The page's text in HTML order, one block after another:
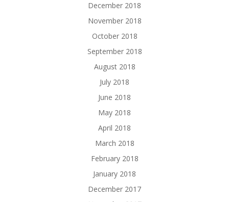
December 2018
November 2018
October 2018
September 2018
August 2018
July 2018
June 2018
May 2018
April 2018
March 2018
February 2018
January 2018
December 2017